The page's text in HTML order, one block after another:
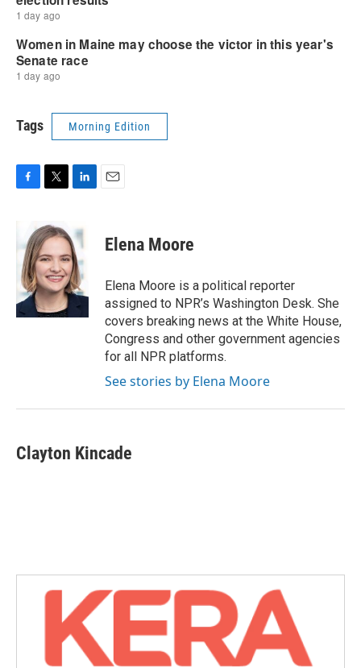
Tags Morning Edition
b
o
o
k
i
t
t
e
r
k
e
d
I
n
Elena Moore
Elena Moore is a political reporter
assigned to NPR’s Washington Desk. She
covers breaking news at the White House,
Congress and other government agencies
for all NPR platforms.
See stories by Elena Moore
Clayton Kincade